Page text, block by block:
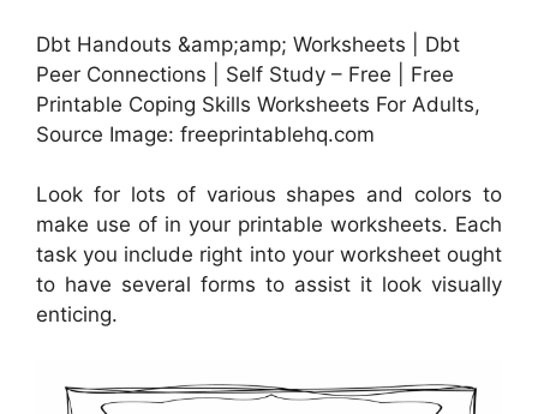
Dbt Handouts &amp;amp; Worksheets | Dbt
Peer Connections | Self Study – Free | Free
Printable Coping Skills Worksheets For Adults,
Source Image: freeprintablehq.com
Look for lots of various shapes and colors to
make use of in your printable worksheets. Each
task you include right into your worksheet ought
to have several forms to assist it look visually
enticing.